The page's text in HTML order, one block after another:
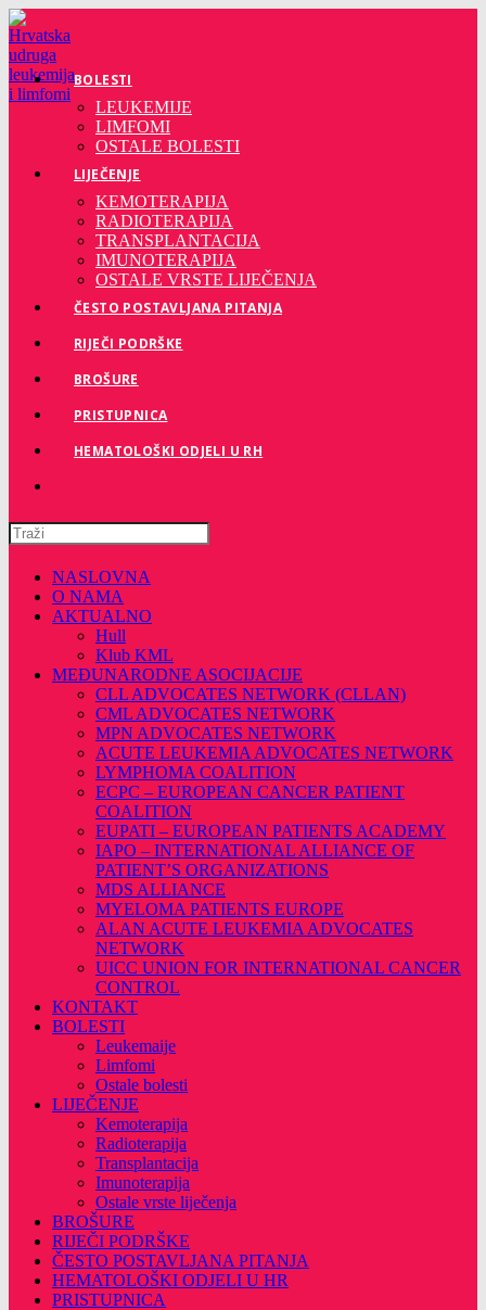
Preskoči
na
sadržaj
BOLESTI
LEUKEMIJE
LIMFOMI
OSTALE BOLESTI
LIJEČENJE
KEMOTERAPIJA
RADIOTERAPIJA
TRANSPLANTACIJA
IMUNOTERAPIJA
OSTALE VRSTE LIJEČENJA
ČESTO POSTAVLJANA PITANJA
RIJEČI PODRŠKE
BROŠURE
PRISTUPNICA
HEMATOLOŠKI ODJELI U RH
Pretražite
ovu
stranicu
NASLOVNA
O NAMA
AKTUALNO
Hull
Klub KML
MEĐUNARODNE ASOCIJACIJE
CLL ADVOCATES NETWORK (CLLAN)
CML ADVOCATES NETWORK
MPN ADVOCATES NETWORK
ACUTE LEUKEMIA ADVOCATES NETWORK
LYMPHOMA COALITION
ECPC – EUROPEAN CANCER PATIENT
COALITION
EUPATI – EUROPEAN PATIENTS ACADEMY
IAPO – INTERNATIONAL ALLIANCE OF
PATIENT’S ORGANIZATIONS
MDS ALLIANCE
MYELOMA PATIENTS EUROPE
ALAN ACUTE LEUKEMIA ADVOCATES
NETWORK
UICC UNION FOR INTERNATIONAL CANCER
CONTROL
KONTAKT
BOLESTI
Leukemaije
Limfomi
Ostale bolesti
LIJEČENJE
Kemoterapija
Radioterapija
Transplantacija
Imunoterapija
Ostale vrste liječenja
BROŠURE
RIJEČI PODRŠKE
ČESTO POSTAVLJANA PITANJA
HEMATOLOŠKI ODJELI U HR
PRISTUPNICA